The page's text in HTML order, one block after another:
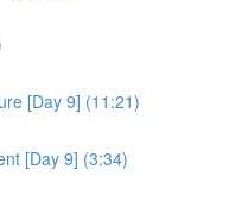
[Day 9] (11:21)
[Day 9] (3:34)